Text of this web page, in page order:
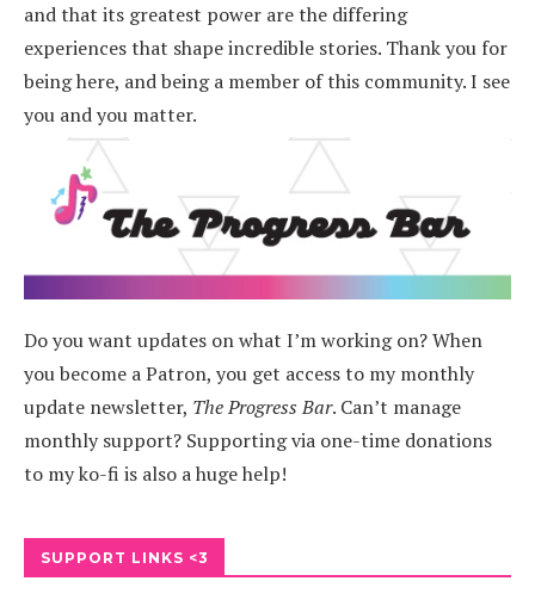
and that its greatest power are the differing
experiences that shape incredible stories. Thank you for
being here, and being a member of this community. I see
you and you matter.
Do you want updates on what I’m working on? When
you become a Patron, you get access to my monthly
update newsletter, The Progress Bar. Can’t manage
monthly support? Supporting via one-time donations
to my ko-fi is also a huge help!
SUPPORT LINKS <3